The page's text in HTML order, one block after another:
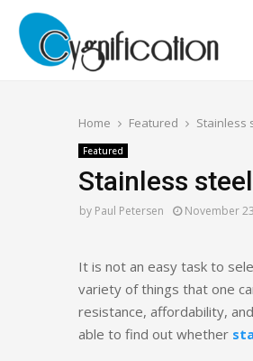
Home Featured Stainless
Featured
Stainless
by Paul Petersen November
It is not an easy task to
variety of things that one
resistance, affordability,
able to find out whether